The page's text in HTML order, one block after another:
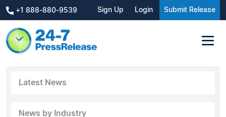
+1 888-880-9539 Sign Up Login Submit Release
Latest News
News by Industry